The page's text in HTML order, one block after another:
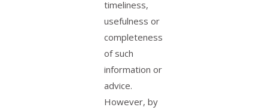
timeliness,
usefulness or
completeness
of such
information or
advice.
However, by